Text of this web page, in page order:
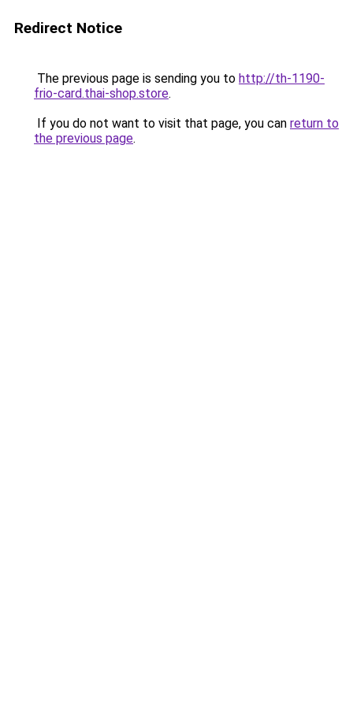
Redirect Notice
The previous page is sending you to http://th-1190-
frio-card.thai-shop.store.
If you do not want to visit that page, you can return to
the previous page.